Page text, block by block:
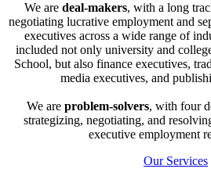
We are deal-makers, with a long
negotiating lucrative employment and
executives across a wide range of
included not only university and
School, but also finance executives,
media executives, and
We are problem-solvers, with four
strategizing, negotiating, and
executive employment
Our Services